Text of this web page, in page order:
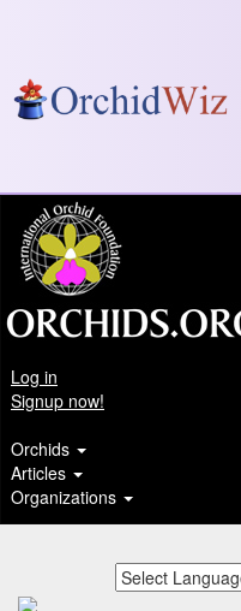
Log in
Signup now!
Orchids
Articles
Organizations